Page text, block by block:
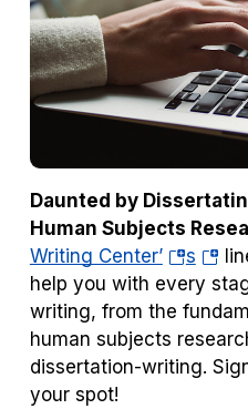
Daunted by
Human Subjects
Writing Center’(opens
in
a
new
tab)
s
in
a
new
tab)
help you with every
writing, from the
human subjects
dissertation-writing.
your spot!